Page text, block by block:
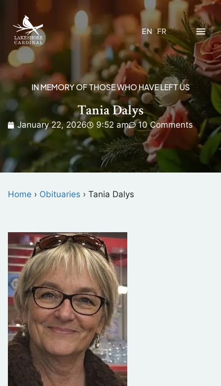
EN FR
IN MEMORY OF THOSE WHO HAVE LEFT US
Tania Dalys
January 22, 2026 9:52 am 10 Comments
Home › Obituaries › Tania Dalys